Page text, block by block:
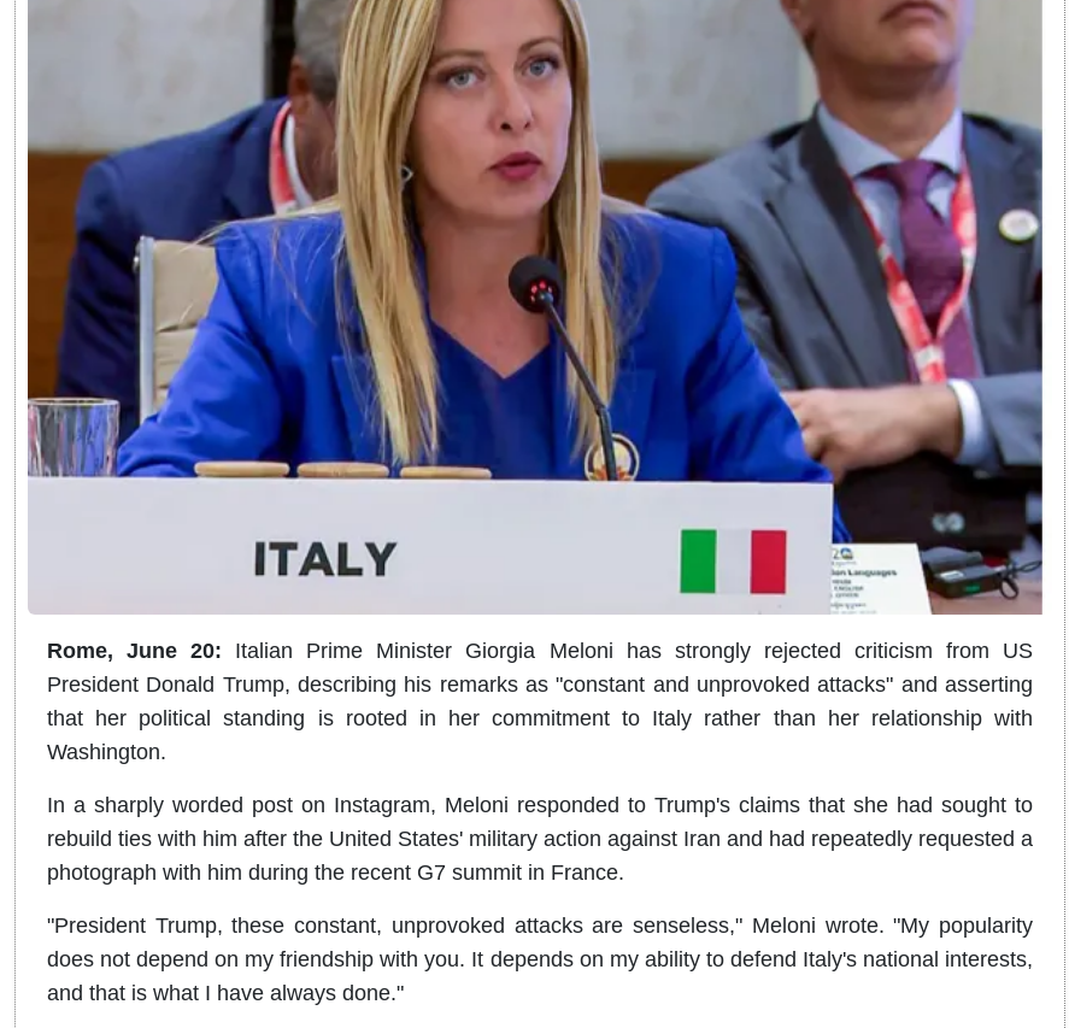
Rome, June 20: Italian Prime Minister Giorgia Meloni has strongly rejected criticism from US
President Donald Trump, describing his remarks as "constant and unprovoked attacks" and asserting
that her political standing is rooted in her commitment to Italy rather than her relationship with
Washington.
In a sharply worded post on Instagram, Meloni responded to Trump's claims that she had sought to
rebuild ties with him after the United States' military action against Iran and had repeatedly requested a
photograph with him during the recent G7 summit in France.
"President Trump, these constant, unprovoked attacks are senseless," Meloni wrote. "My popularity
does not depend on my friendship with you. It depends on my ability to defend Italy's national interests,
and that is what I have always done."